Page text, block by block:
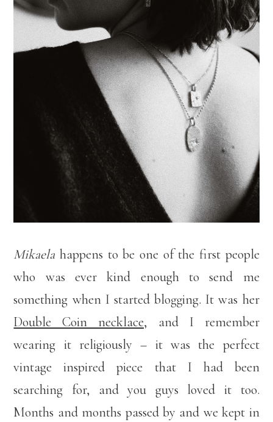
Mikaela happens to be one of the first people
who was ever kind enough to send me
something when I started blogging. It was her
Double Coin necklace, and I remember
wearing it religiously – it was the perfect
vintage inspired piece that I had been
searching for, and you guys loved it too.
Months and months passed by and we kept in